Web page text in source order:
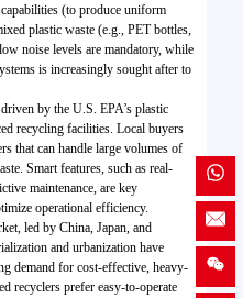
(to produce uniform
plastic waste (e.g., PET bottles,
noise levels are mandatory, while
is increasingly sought after to
by the U.S. EPA’s plastic
recycling facilities. Local buyers
that can handle large volumes of
Smart features, such as real-
maintenance, are key
operational efficiency.
led by China, Japan, and
and urbanization have
demand for cost-effective, heavy-
recyclers prefer easy-to-operate